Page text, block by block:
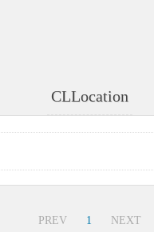
CLLocation
PREV 1 NEXT